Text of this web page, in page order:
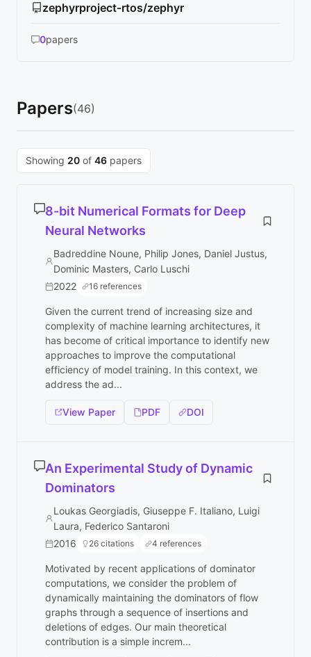
zephyrproject-rtos/zephyr
0papers
Papers(46)
Showing 20 of 46 papers
8-bit Numerical Formats for Deep
Neural Networks
Badreddine Noune, Philip Jones, Daniel Justus,
Dominic Masters, Carlo Luschi
2022
16 references
Given the current trend of increasing size and
complexity of machine learning architectures, it
has become of critical importance to identify new
approaches to improve the computational
efficiency of model training. In this context, we
address the ad...
View Paper PDF DOI
An Experimental Study of Dynamic
Dominators
Loukas Georgiadis, Giuseppe F. Italiano, Luigi
Laura, Federico Santaroni
2016
26 citations 4 references
Motivated by recent applications of dominator
computations, we consider the problem of
dynamically maintaining the dominators of flow
graphs through a sequence of insertions and
deletions of edges. Our main theoretical
contribution is a simple increm...